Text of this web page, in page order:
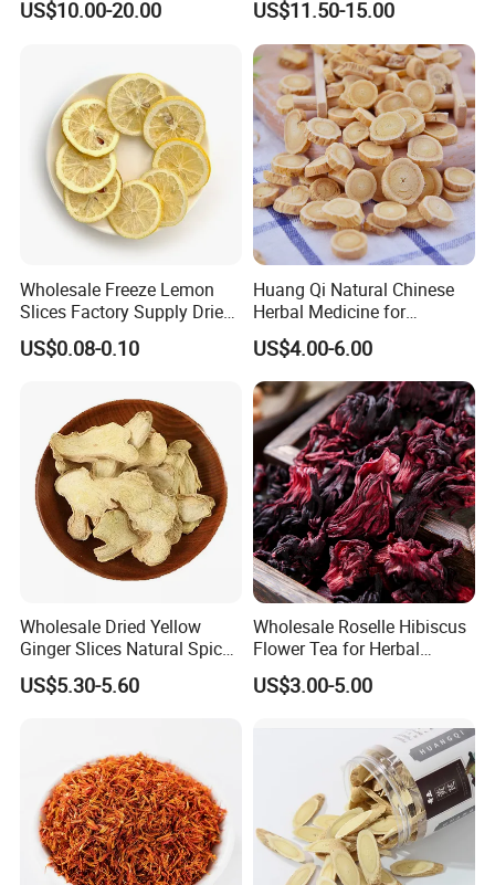
Root
US$10.00-20.00
Care
US$11.50-15.00
Wholesale Freeze Lemon
Slices Factory Supply Dried
Fruit Tea for Beauty
US$0.08-0.10
Huang Qi Natural Chinese
Herbal Medicine for
Immunity Enhance and
Wellness
US$4.00-6.00
Wholesale Dried Yellow
Ginger Slices Natural Spice
Herbs for Cooking/Tea
US$5.30-5.60
Wholesale Roselle Hibiscus
Flower Tea for Herbal
Remedies and Beauty
US$3.00-5.00